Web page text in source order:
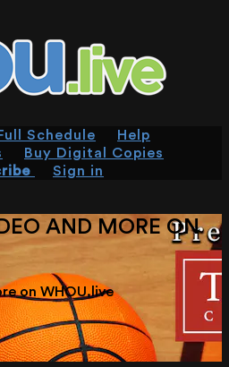
Schedule
Help
Buy Digital Copies
Sign in
AND MORE ON
on WHOU.live